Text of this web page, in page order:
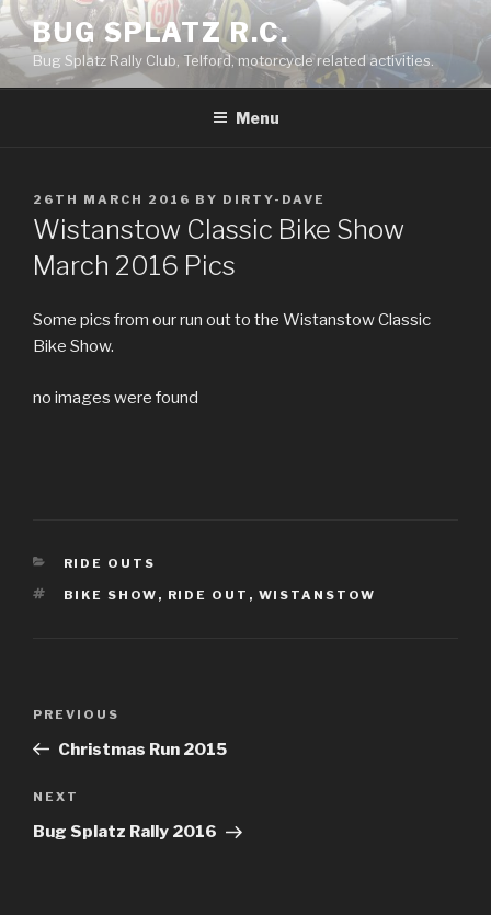
Skip
to
content
BUG SPLATZ R.C.
Bug Splatz Rally Club, Telford, motorcycle related activities.
Menu
POSTED
ON
26TH MARCH 2016 BY DIRTY-DAVE
Wistanstow Classic Bike Show
March 2016 Pics
Some pics from our run out to the Wistanstow Classic
Bike Show.
no images were found
CATEGORIES
RIDE OUTS
TAGS
BIKE SHOW , RIDE OUT , WISTANSTOW
Previous
Post
PREVIOUS
Christmas Run 2015
Next
Post
NEXT
Bug Splatz Rally 2016